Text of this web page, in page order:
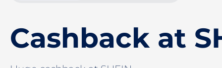
Cashback at